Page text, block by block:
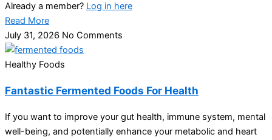
Already a member? Log in here
Read More
July 31, 2026 No Comments
Healthy Foods
Fantastic Fermented Foods For Health
If you want to improve your gut health, immune system, mental
well-being, and potentially enhance your metabolic and heart